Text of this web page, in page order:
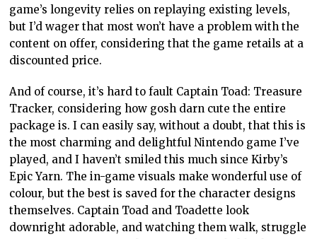
game’s longevity relies on replaying existing levels,
but I’d wager that most won’t have a problem with the
content on offer, considering that the game retails at a
discounted price.
And of course, it’s hard to fault Captain Toad: Treasure
Tracker, considering how gosh darn cute the entire
package is. I can easily say, without a doubt, that this is
the most charming and delightful Nintendo game I’ve
played, and I haven’t smiled this much since Kirby’s
Epic Yarn. The in-game visuals make wonderful use of
colour, but the best is saved for the character designs
themselves. Captain Toad and Toadette look
downright adorable, and watching them walk, struggle